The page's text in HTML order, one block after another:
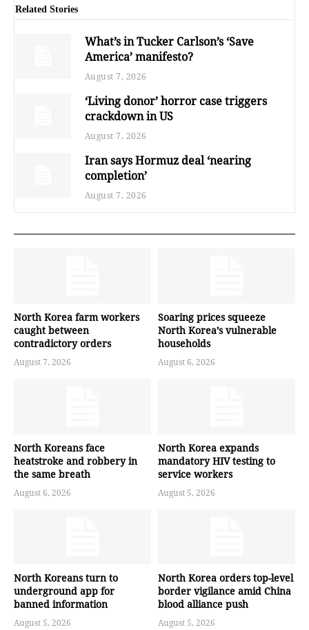
Related Stories
What’s in Tucker Carlson’s ‘Save
America’ manifesto?
August 7, 2026
‘Living donor’ horror case triggers
crackdown in US
August 7, 2026
Iran says Hormuz deal ‘nearing
completion’
August 7, 2026
North Korea farm workers
caught between
contradictory orders
August 7, 2026
Soaring prices squeeze
North Korea’s vulnerable
households
August 6, 2026
North Koreans face
heatstroke and robbery in
the same breath
August 6, 2026
North Korea expands
mandatory HIV testing to
service workers
August 5, 2026
North Koreans turn to
underground app for
banned information
August 5, 2026
North Korea orders top-level
border vigilance amid China
blood alliance push
August 5, 2026